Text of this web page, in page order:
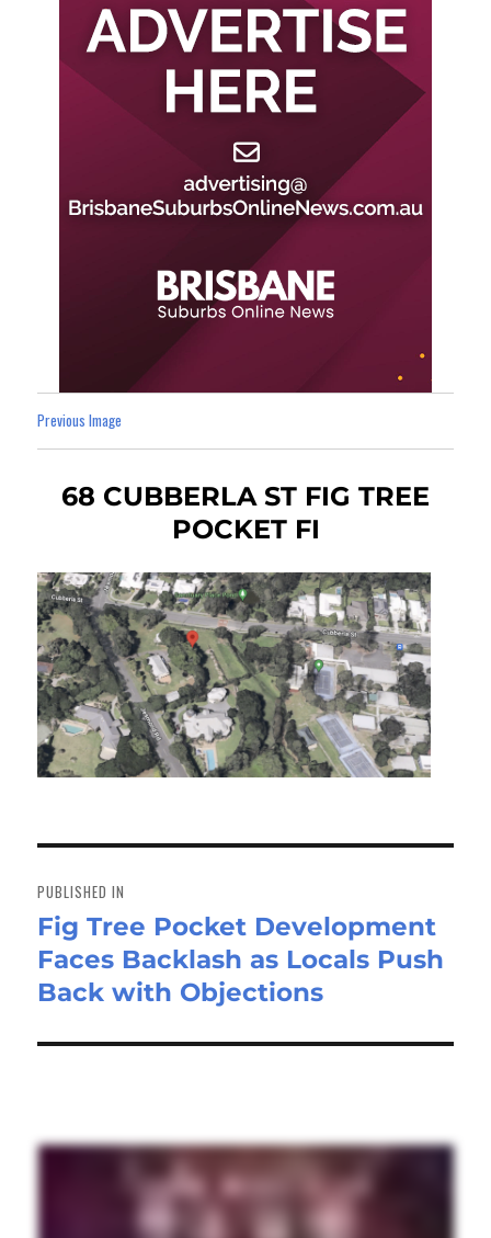
Previous Image
68 CUBBERLA ST FIG TREE
POCKET FI
navigation
PUBLISHED IN
Fig Tree Pocket Development
Faces Backlash as Locals Push
Back with Objections